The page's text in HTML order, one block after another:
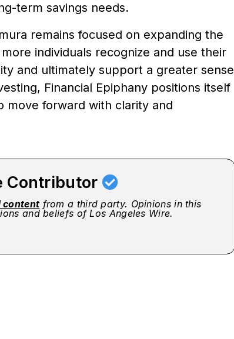
term savings needs.
remains focused on expanding the
individuals recognize and use their
and ultimately support a greater sense
Financial Epiphany positions itself
move forward with clarity and
Contributor
content from a third party. Opinions in this
and beliefs of Los Angeles Wire.